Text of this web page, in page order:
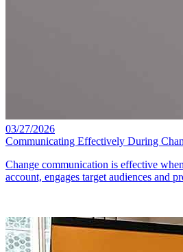
03/27/2026
Communicating Effectively During
Change communication is effective
account, engages target audiences and